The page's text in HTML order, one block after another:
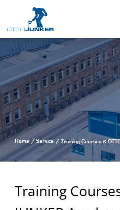
Home Service Training Courses &
Training